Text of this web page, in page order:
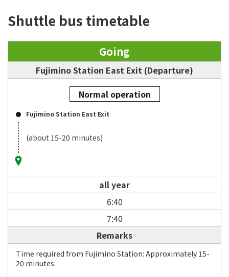
Shuttle bus timetable
Going
Fujimino Station East Exit (Departure)
Normal operation
Fujimino Station East Exit
(about 15-20 minutes)
all year
6:40
7:40
Remarks
Time required from Fujimino Station: Approximately 15-
20 minutes